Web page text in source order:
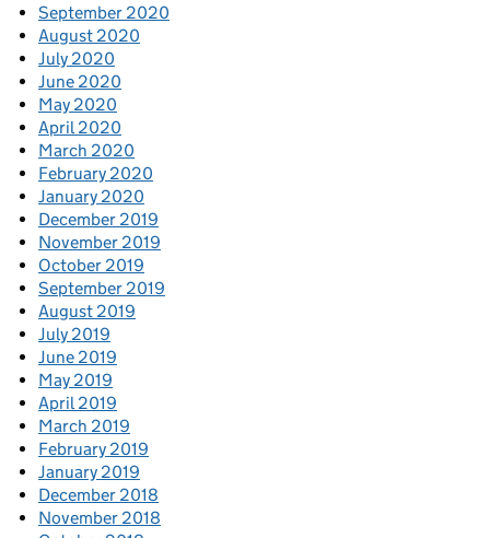
September 2020
August 2020
July 2020
June 2020
May 2020
April 2020
March 2020
February 2020
January 2020
December 2019
November 2019
October 2019
September 2019
August 2019
July 2019
June 2019
May 2019
April 2019
March 2019
February 2019
January 2019
December 2018
November 2018